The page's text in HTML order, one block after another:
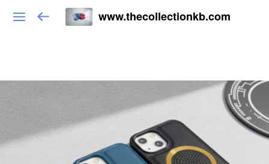
www.thecollectionkb.com